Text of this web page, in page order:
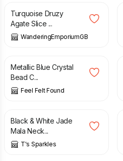
Turquoise Druzy
Agate Slice ...
WanderingEmporiumGB
£
Metallic Blue Crystal
Bead C...
Feel Felt Found
£
Black & White Jade
Mala Neck...
T's Sparkles
£ 14.25